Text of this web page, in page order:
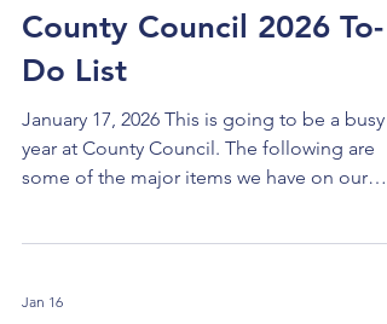
County Council 2026 To-
Do List
January 17, 2026 This is going to be a busy
year at County Council. The following are
some of the major items we have on our
items on both the revenue and expenditure
Jan 16